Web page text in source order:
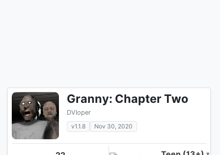
Granny: Chapter Two
DVloper
v1.1.8
Nov 30, 2020